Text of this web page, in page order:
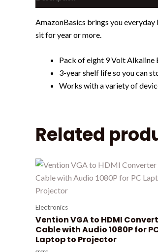
AmazonBasics brings you
sit for year or more.
Pack of eight 9 Volt Alkaline
3-year shelf life so you can
Works with a variety of
Related
Electronics
Vention VGA to HDMI
Cable with Audio 1080P for
Laptop to Projector